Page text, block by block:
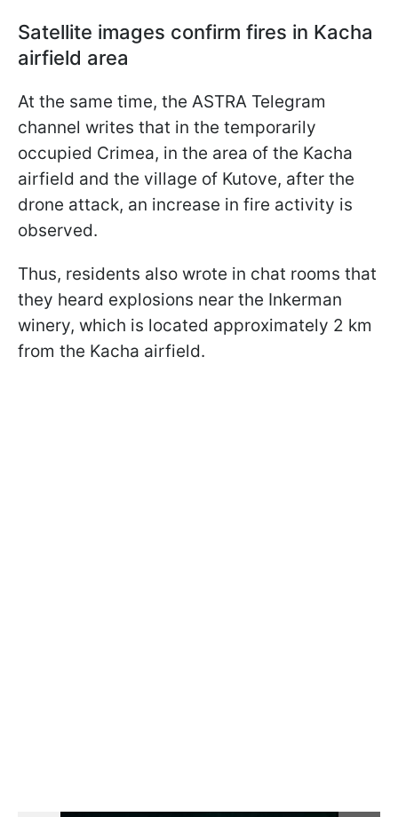
Satellite images confirm fires in Kacha
airfield area
At the same time, the ASTRA Telegram
channel writes that in the temporarily
occupied Crimea, in the area of ​​the Kacha
airfield and the village of Kutove, after the
drone attack, an increase in fire activity is
observed.
Thus, residents also wrote in chat rooms that
they heard explosions near the Inkerman
winery, which is located approximately 2 km
from the Kacha airfield.